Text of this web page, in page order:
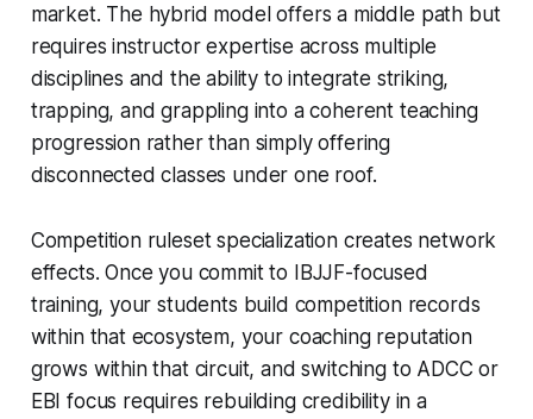
market. The hybrid model offers a middle path but
requires instructor expertise across multiple
disciplines and the ability to integrate striking,
trapping, and grappling into a coherent teaching
progression rather than simply offering
disconnected classes under one roof.
Competition ruleset specialization creates network
effects. Once you commit to IBJJF-focused
training, your students build competition records
within that ecosystem, your coaching reputation
grows within that circuit, and switching to ADCC or
EBI focus requires rebuilding credibility in a